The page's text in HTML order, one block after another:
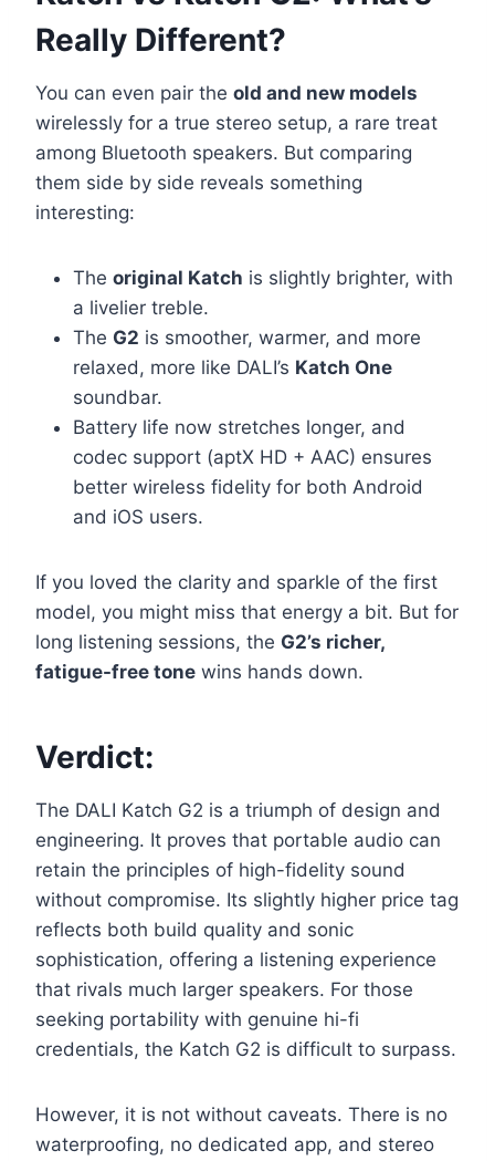
Really Different?
You can even pair the old and new models
wirelessly for a true stereo setup, a rare treat
among Bluetooth speakers. But comparing
them side by side reveals something
interesting:
The original Katch is slightly brighter, with
a livelier treble.
The G2 is smoother, warmer, and more
relaxed, more like DALI’s Katch One
soundbar.
Battery life now stretches longer, and
codec support (aptX HD + AAC) ensures
better wireless fidelity for both Android
and iOS users.
If you loved the clarity and sparkle of the first
model, you might miss that energy a bit. But for
long listening sessions, the G2’s richer,
fatigue-free tone wins hands down.
Verdict:
The DALI Katch G2 is a triumph of design and
engineering. It proves that portable audio can
retain the principles of high-fidelity sound
without compromise. Its slightly higher price tag
reflects both build quality and sonic
sophistication, offering a listening experience
that rivals much larger speakers. For those
seeking portability with genuine hi-fi
credentials, the Katch G2 is difficult to surpass.
However, it is not without caveats. There is no
waterproofing, no dedicated app, and stereo